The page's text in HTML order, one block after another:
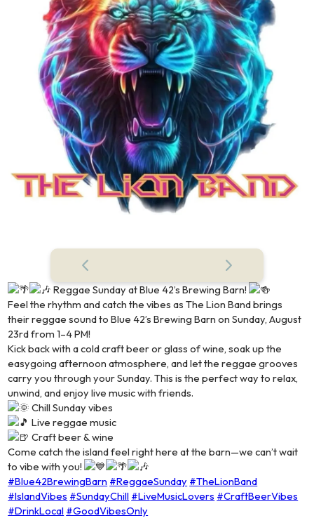
Reggae Sunday at Blue 42’s Brewing Barn!
Feel the rhythm and catch the vibes as The Lion Band brings
their reggae sound to Blue 42’s Brewing Barn on Sunday, August
23rd from 1–4 PM!
Kick back with a cold craft beer or glass of wine, soak up the
easygoing afternoon atmosphere, and let the reggae grooves
carry you through your Sunday. This is the perfect way to relax,
unwind, and enjoy live music with friends.
Chill Sunday vibes
Live reggae music
Craft beer & wine
Come catch the island feel right here at the barn—we can’t wait
to vibe with you!
#Blue42BrewingBarn #ReggaeSunday #TheLionBand
#IslandVibes #SundayChill #LiveMusicLovers #CraftBeerVibes
#DrinkLocal #GoodVibesOnly